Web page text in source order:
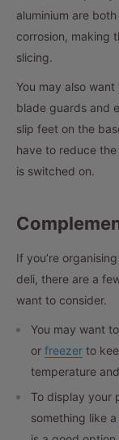
aluminium are
corrosion, making
slicing.
You may also
blade guards and
slip feet on the
have to reduce
is switched on.
If you’re
deli, there are a
want to consider.
You may want
or freezer to
temperature
To display your
something like a